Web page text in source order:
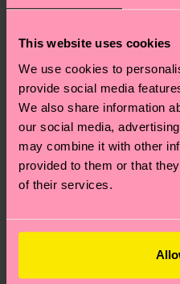
This website uses cookies
We use cookies to
provide social media
We also share information
our social media,
may combine it with other
provided to them or that
of their services.
country.
pageto find answers to
asked questions.
Special